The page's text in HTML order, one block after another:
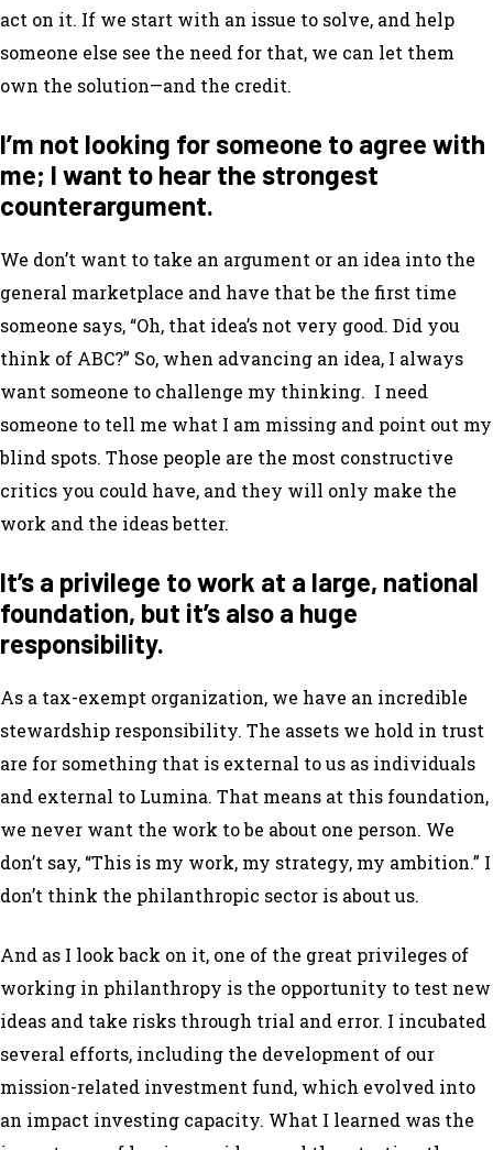
act on it. If we start with an issue to solve, and help
someone else see the need for that, we can let them
own the solution—and the credit.
I’m not looking for someone to agree with
me; I want to hear the strongest
counterargument.
We don’t want to take an argument or an idea into the
general marketplace and have that be the first time
someone says, “Oh, that idea’s not very good. Did you
think of ABC?” So, when advancing an idea, I always
want someone to challenge my thinking. I need
someone to tell me what I am missing and point out my
blind spots. Those people are the most constructive
critics you could have, and they will only make the
work and the ideas better.
It’s a privilege to work at a large, national
foundation, but it’s also a huge
responsibility.
As a tax-exempt organization, we have an incredible
stewardship responsibility. The assets we hold in trust
are for something that is external to us as individuals
and external to Lumina. That means at this foundation,
we never want the work to be about one person. We
don’t say, “This is my work, my strategy, my ambition.” I
don’t think the philanthropic sector is about us.
And as I look back on it, one of the great privileges of
working in philanthropy is the opportunity to test new
ideas and take risks through trial and error. I incubated
several efforts, including the development of our
mission-related investment fund, which evolved into
an impact investing capacity. What I learned was the